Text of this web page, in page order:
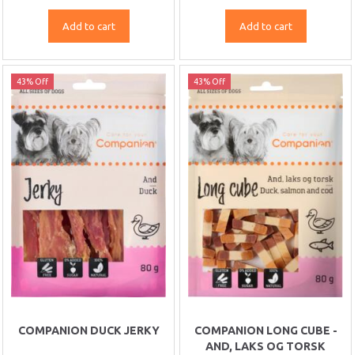
Add to cart Add to cart
43% Off
COMPANION DUCK JERKY
43% Off
COMPANION LONG CUBE -
AND, LAKS OG TORSK